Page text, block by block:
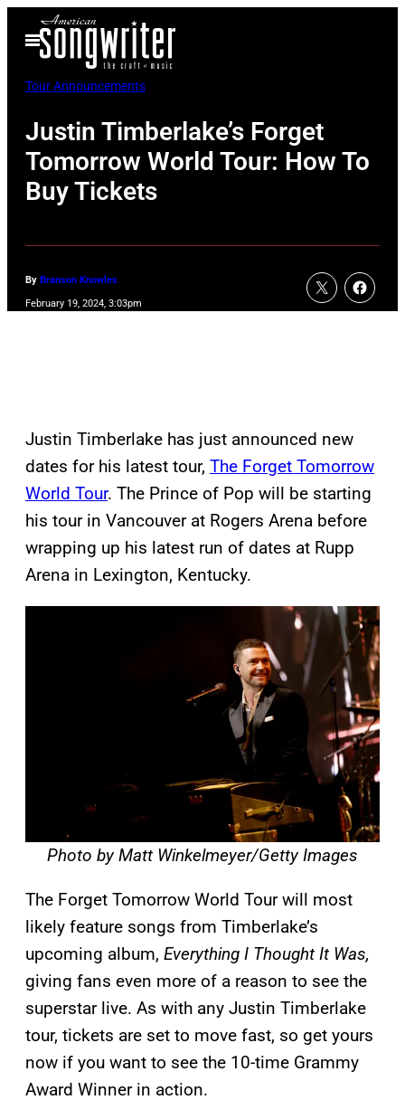
Open
Menu
Tour Announcements
Justin Timberlake’s Forget
Tomorrow World Tour: How To
Buy Tickets
By Branson Knowles
February 19, 2024, 3:03pm
Justin Timberlake has just announced new
dates for his latest tour, The Forget Tomorrow
World Tour. The Prince of Pop will be starting
his tour in Vancouver at Rogers Arena before
wrapping up his latest run of dates at Rupp
Arena in Lexington, Kentucky.
Photo by Matt Winkelmeyer/Getty Images
The Forget Tomorrow World Tour will most
likely feature songs from Timberlake’s
upcoming album, Everything I Thought It Was,
giving fans even more of a reason to see the
superstar live. As with any Justin Timberlake
tour, tickets are set to move fast, so get yours
now if you want to see the 10-time Grammy
Award Winner in action.